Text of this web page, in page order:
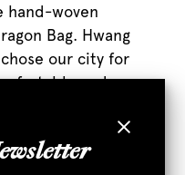
hand-woven
Bag. Hwang
our city for
and
the style of
the clothing
style